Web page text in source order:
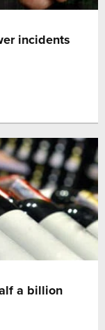
incidents
a billion